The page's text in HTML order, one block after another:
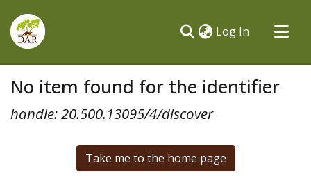
Log In (current)
All of DSpace
No item found for the identifier
handle: 20.500.13095/4/discover
Take me to the home page